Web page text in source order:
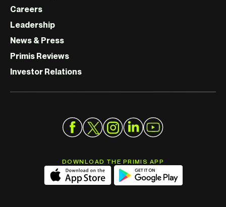
Careers
Leadership
News & Press
Primis Reviews
Investor Relations
DOWNLOAD THE PRIMIS APP